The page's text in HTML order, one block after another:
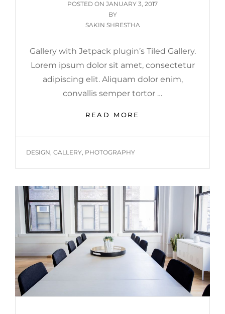
POSTED ON POSTED
ON
JANUARY 3, 2017
BY
SAKIN SHRESTHA
Gallery with Jetpack plugin’s Tiled Gallery.
Lorem ipsum dolor sit amet, consectetur
adipiscing elit. Aliquam dolor enim,
convallis semper tortor …
READ MORE
TAGS
DESIGN, GALLERY, PHOTOGRAPHY